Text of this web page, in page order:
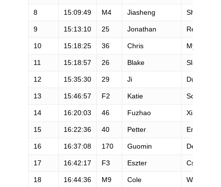
8 15:09:49 M4 Jiasheng Shen
9 15:13:10 25 Jonathan Rea
10 15:18:25 36 Chris Myers
11 15:18:57 26 Blake
12 15:35:30 29 Ji Duo
13 15:46:57 F2 Katie Schide
14 16:20:03 46 Fuzhao Xiang
15 16:22:36 40 Petter Engdahl
16 16:37:08 170 Guomin Deng
17 16:42:17 F3 Eszter Csillag
18 16:44:36 M9 Cole Watson